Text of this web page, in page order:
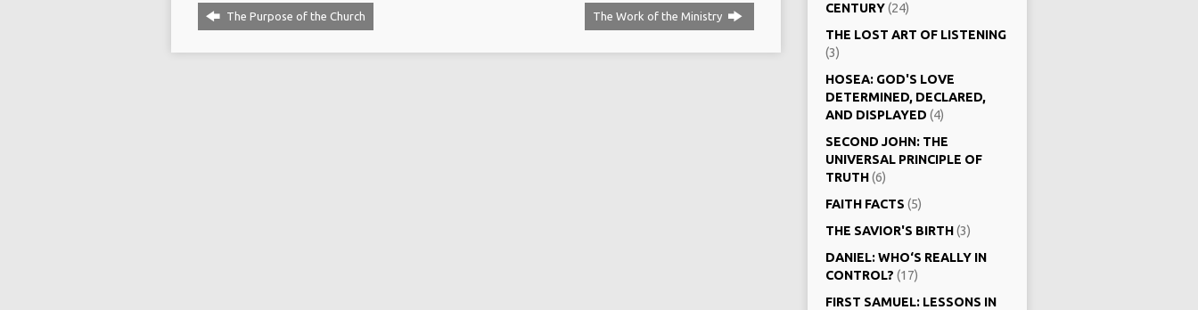
The Purpose of the Church The Work of the Ministry
CENTURY(24)
THE LOST ART OF LISTENING
(3)
HOSEA: GOD'S LOVE
DETERMINED, DECLARED,
AND DISPLAYED (4)
SECOND JOHN: THE
UNIVERSAL PRINCIPLE OF
TRUTH(6)
FAITH FACTS (5)
THE SAVIOR'S BIRTH(3)
DANIEL: WHO‘S REALLY IN
CONTROL? (17)
FIRST SAMUEL: LESSONS IN